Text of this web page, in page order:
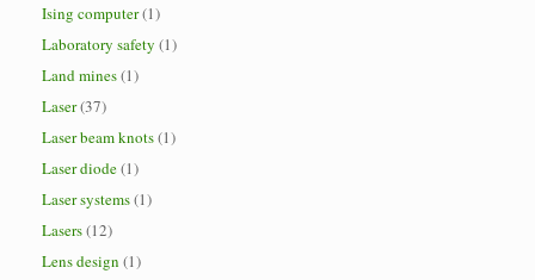
Ising computer(1)
Laboratory safety (1)
Land mines(1)
Laser(37)
Laser beam knots(1)
Laser diode(1)
Laser systems(1)
Lasers(12)
Lens design (1)